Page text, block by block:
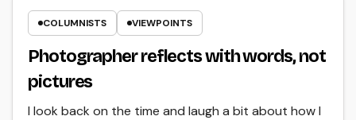
COLUMNISTS VIEWPOINTS
Photographer reflects with words, not
pictures
I look back on the time and laugh a bit about how I